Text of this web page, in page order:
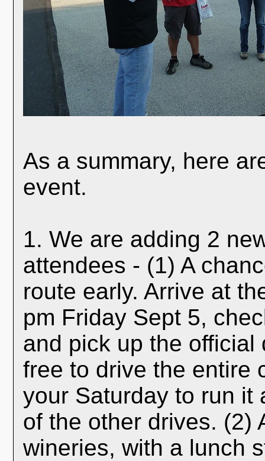
As a summary, here
event.
1. We are adding 2
attendees - (1) A
route early. Arrive at
pm Friday Sept 5,
and pick up the official
free to drive the entire
your Saturday to run it
of the other drives. (2)
wineries, with a lunch